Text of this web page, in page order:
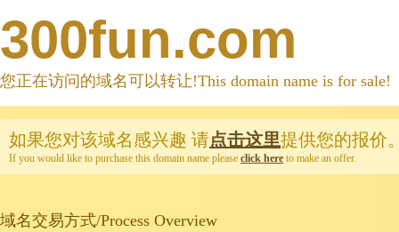
300fun.com
您正在访问的域名可以转让!This domain name is for sale!
如果您对该域名感兴趣 请点击这里提供您的报价
If you would like to purchase this domain name please click here to make an offer.
域名交易方式/Process Overview